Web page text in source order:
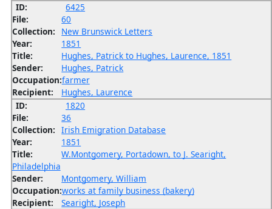
ID:
6425
File:
60
Collection:
New Brunswick Letters
Year:
1851
Title:
Hughes, Patrick to Hughes, Laurence, 1851
Sender:
Hughes, Patrick
Occupation:farmer
Recipient:
Hughes, Laurence
ID:
1820
File:
36
Collection: Irish Emigration Database
Year:
1851
Title:
W.Montgomery, Portadown, to J. Searight,
Philadelphia
Sender:
Montgomery, William
Occupation:works at family business (bakery)
Recipient:
Searight, Joseph